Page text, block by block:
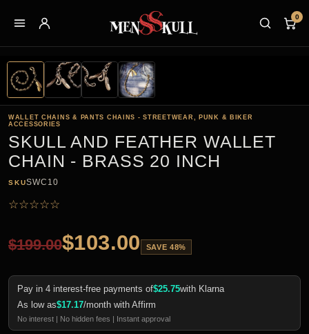
0
WALLET CHAINS & PANTS CHAINS - STREETWEAR, PUNK & BIKER
ACCESSORIES
SKULL AND FEATHER WALLET
CHAIN - BRASS 20 INCH
SKUSWC10
☆☆☆☆☆
$199.00$103.00 SAVE 48%
Pay in 4 interest-free payments of$25.75with Klarna
As low as$17.17/month with Affirm
No interest | No hidden fees | Instant approval